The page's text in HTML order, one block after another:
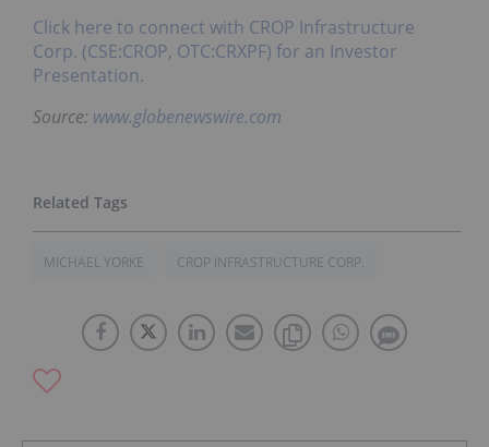
Click here to connect with CROP Infrastructure
Corp. (CSE:CROP, OTC:CRXPF) for an Investor
Presentation.
Source: www.globenewswire.com
MICHAEL YORKE CROP INFRASTRUCTURE CORP.